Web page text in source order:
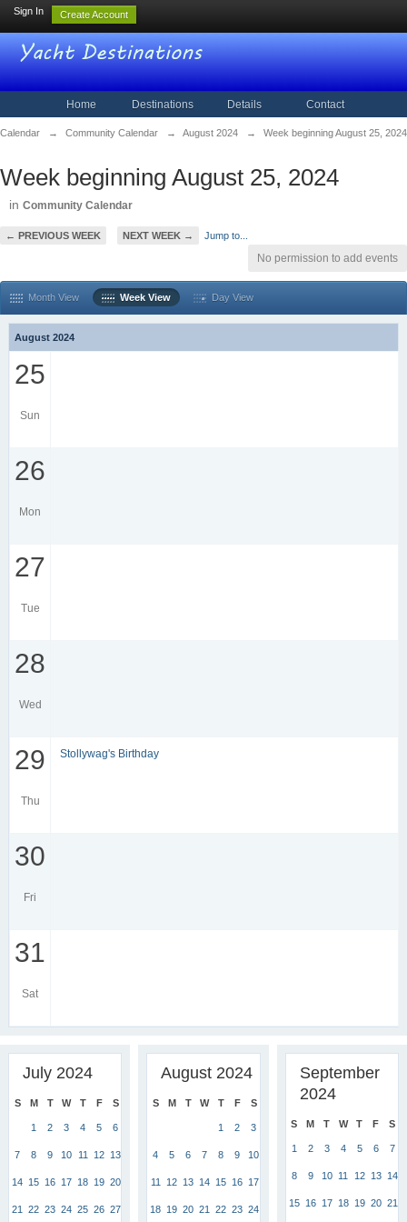
Sign In Create Account
Home Destinations Details Contact
Calendar → Community Calendar → August 2024 → Week beginning August 25, 2024
Week beginning August 25, 2024
in Community Calendar
← PREVIOUS WEEK NEXT WEEK → Jump to...
No permission to add events
Month View Week View Day View
August 2024
25
Sun
26
Mon
27
Tue
28
Wed
29
Thu
Stollywag's Birthday
30
Fri
31
Sat
July 2024
S M T W T F S
1 2 3 4 5 6
7 8 9 10 11 12 13
14 15 16 17 18 19 20
21 22 23 24 25 26 27
August 2024
S M T W T F S
1 2 3
4 5 6 7 8 9 10
11 12 13 14 15 16 17
18 19 20 21 22 23 24
September
2024
S M T W T F S
1 2 3 4 5 6 7
8 9 10 11 12 13 14
15 16 17 18 19 20 21